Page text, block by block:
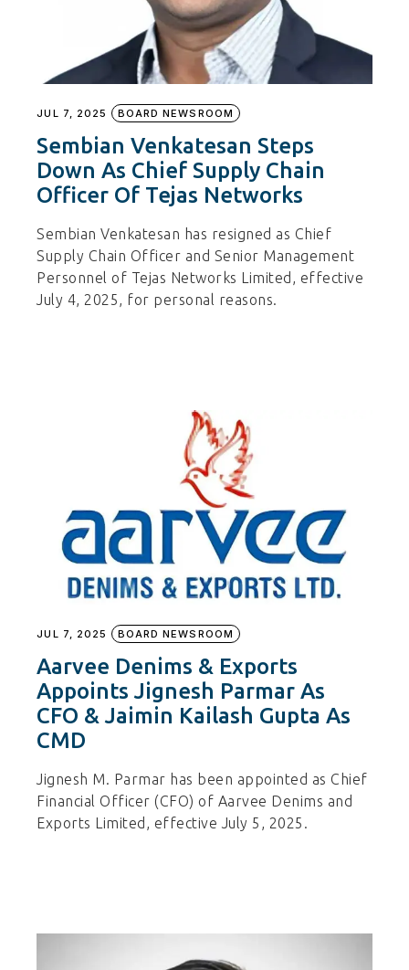
JUL 7, 2025 BOARD NEWSROOM
Sembian Venkatesan Steps
Down As Chief Supply Chain
Officer Of Tejas Networks
Sembian Venkatesan has resigned as Chief
Supply Chain Officer and Senior Management
Personnel of Tejas Networks Limited, effective
July 4, 2025, for personal reasons.
JUL 7, 2025 BOARD NEWSROOM
Aarvee Denims & Exports
Appoints Jignesh Parmar As
CFO & Jaimin Kailash Gupta As
CMD
Jignesh M. Parmar has been appointed as Chief
Financial Officer (CFO) of Aarvee Denims and
Exports Limited, effective July 5, 2025.